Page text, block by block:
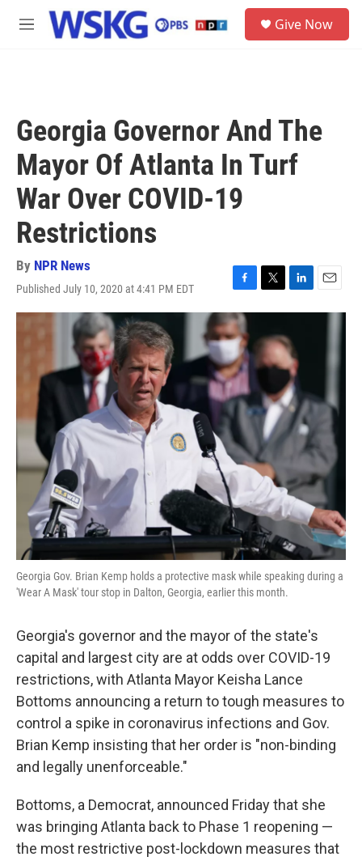
Skip to main content
M
Give Now
Georgia Governor And The
Mayor Of Atlanta In Turf
War Over COVID-19
Restrictions
By NPR News
Published July 10, 2020 at 4:41 PM EDT
F
a
c
e
b
o
o
k
T
w
t
t
e
L
i
k
e
d
I
n
E
m
Georgia Gov. Brian Kemp holds a protective mask while speaking during a
'Wear A Mask' tour stop in Dalton, Georgia, earlier this month.
Georgia's governor and the mayor of the state's
capital and largest city are at odds over COVID-19
restrictions, with Atlanta Mayor Keisha Lance
Bottoms announcing a return to tough measures to
control a spike in coronavirus infections and Gov.
Brian Kemp insisting that her order is "non-binding
and legally unenforceable."
Bottoms, a Democrat, announced Friday that she
was bringing Atlanta back to Phase 1 reopening —
the most restrictive post-lockdown measures that